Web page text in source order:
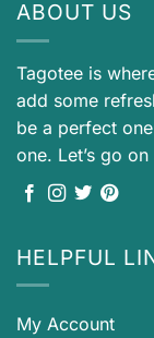
ABOUT US
Tagotee is
add some
be a perfect
one. Let’s go
HELPFUL
My Account